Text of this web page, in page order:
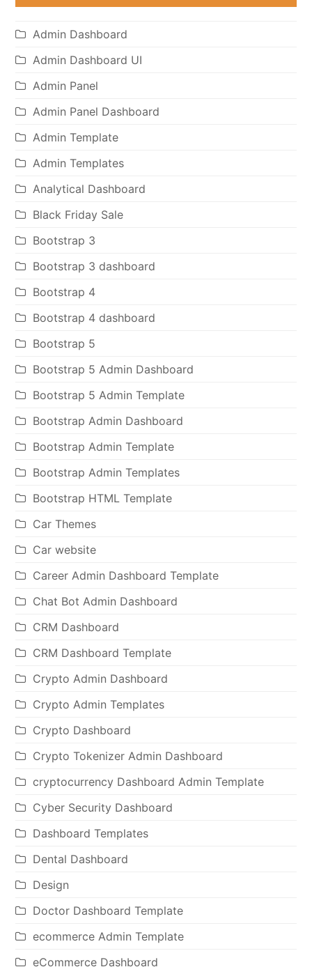
Admin Dashboard
Admin Dashboard UI
Admin Panel
Admin Panel Dashboard
Admin Template
Admin Templates
Analytical Dashboard
Black Friday Sale
Bootstrap 3
Bootstrap 3 dashboard
Bootstrap 4
Bootstrap 4 dashboard
Bootstrap 5
Bootstrap 5 Admin Dashboard
Bootstrap 5 Admin Template
Bootstrap Admin Dashboard
Bootstrap Admin Template
Bootstrap Admin Templates
Bootstrap HTML Template
Car Themes
Car website
Career Admin Dashboard Template
Chat Bot Admin Dashboard
CRM Dashboard
CRM Dashboard Template
Crypto Admin Dashboard
Crypto Admin Templates
Crypto Dashboard
Crypto Tokenizer Admin Dashboard
cryptocurrency Dashboard Admin Template
Cyber Security Dashboard
Dashboard Templates
Dental Dashboard
Design
Doctor Dashboard Template
ecommerce Admin Template
eCommerce Dashboard